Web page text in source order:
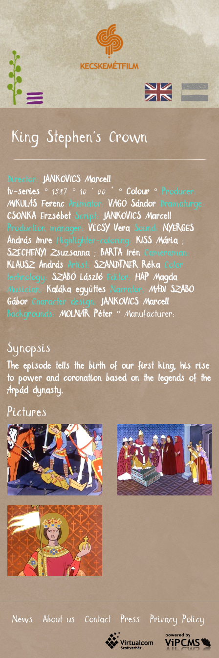
King Stephen's Crown
Director: JANKOVICS Marcell
tv-series ° 1987 ° 10 ' 00 " ° Colour ° Producer:
MIKULÁS Ferenc Animator: VÁGÓ Sándor Dramaturge:
CSONKA Erzsébet Script: JANKOVICS Marcell
Production manager:
VÉCSY Vera Sound:
NYERGES
András Imre Highlighter-coloring: KISS Mária ;
SZÉCHENYI Zsuzsanna ; BARTA Irén Cameraman:
KLAUSZ András Artist: SZANDTNER Réka Color
technology:
SZABÓ László Editor: HAP Magda
Musician:
Kaláka együttes Narrator:MÁDI SZABÓ
Gábor Character design: JANKOVICS Marcell
Backgrounds:MOLNÁR Péter ° Manufacturer:
Synopsis
The episode tells the birth of our first king, his rise
to power and coronation based on the legends of the
Árpád dynasty.
Pictures
News About us Contact Press Privacy Policy